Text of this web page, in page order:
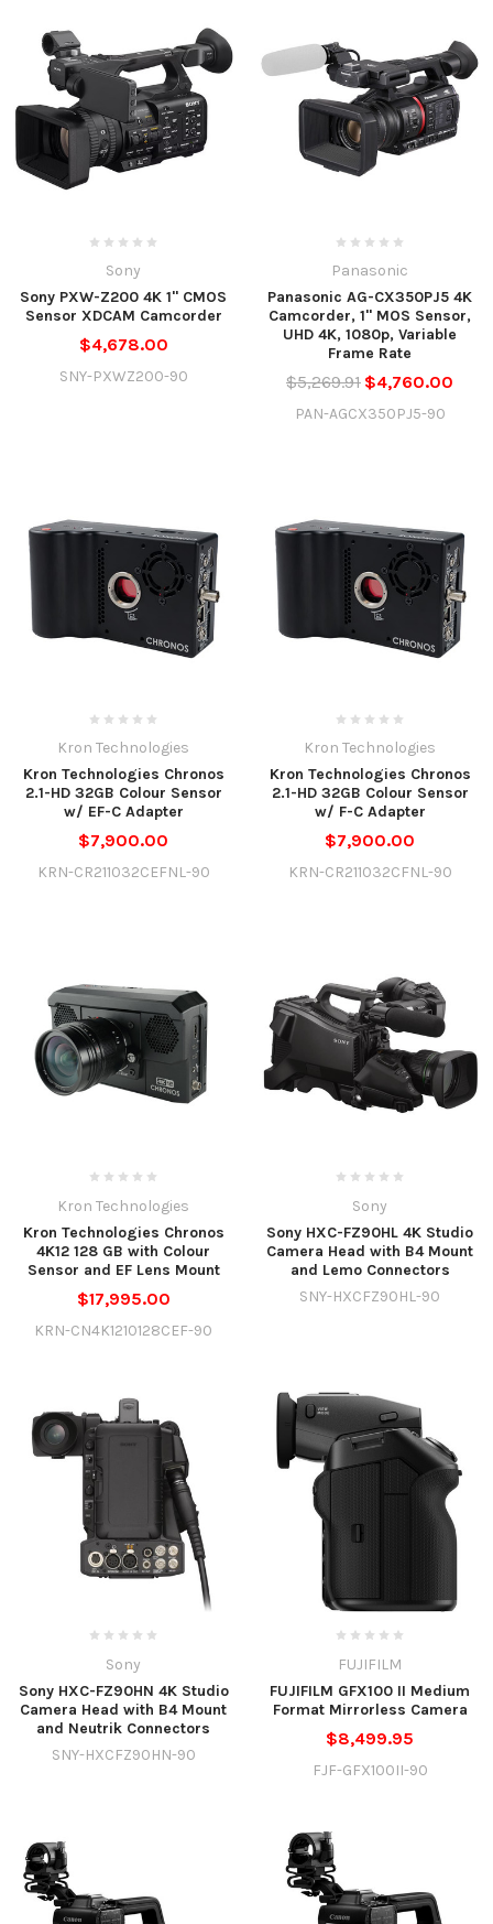
Sony
Sony PXW-Z200 4K 1" CMOS
Sensor XDCAM Camcorder
$4,678.00
SNY-PXWZ200-90
Panasonic
Panasonic AG-CX350PJ5 4K
Camcorder, 1" MOS Sensor,
UHD 4K, 1080p, Variable
Frame Rate
$5,269.91 $4,760.00
PAN-AGCX350PJ5-90
Kron Technologies
Kron Technologies Chronos
2.1-HD 32GB Colour Sensor
w/ EF-C Adapter
$7,900.00
KRN-CR211032CEFNL-90
Kron Technologies
Kron Technologies Chronos
2.1-HD 32GB Colour Sensor
w/ F-C Adapter
$7,900.00
KRN-CR211032CFNL-90
Kron Technologies
Kron Technologies Chronos
4K12 128 GB with Colour
Sensor and EF Lens Mount
$17,995.00
KRN-CN4K1210128CEF-90
Sony
Sony HXC-FZ90HL 4K Studio
Camera Head with B4 Mount
and Lemo Connectors
SNY-HXCFZ90HL-90
Sony
Sony HXC-FZ90HN 4K Studio
Camera Head with B4 Mount
and Neutrik Connectors
SNY-HXCFZ90HN-90
FUJIFILM
FUJIFILM GFX100 II Medium
Format Mirrorless Camera
$8,499.95
FJF-GFX100II-90